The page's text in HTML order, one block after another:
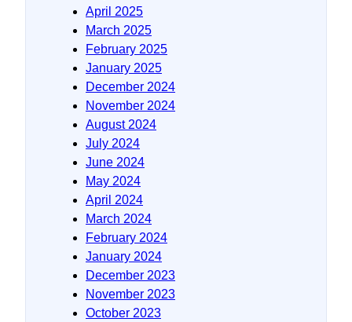
April 2025
March 2025
February 2025
January 2025
December 2024
November 2024
August 2024
July 2024
June 2024
May 2024
April 2024
March 2024
February 2024
January 2024
December 2023
November 2023
October 2023